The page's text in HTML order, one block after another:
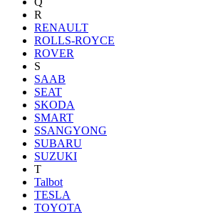
R
RENAULT
ROLLS-ROYCE
ROVER
S
SAAB
SEAT
SKODA
SMART
SSANGYONG
SUBARU
SUZUKI
T
Talbot
TESLA
TOYOTA